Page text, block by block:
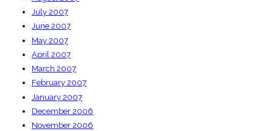
July 2007
June 2007
May 2007
April 2007
March 2007
February 2007
January 2007
December 2006
November 2006